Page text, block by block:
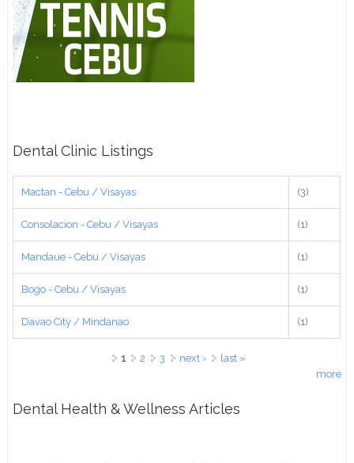
Dental Clinic Listings
Mactan - Cebu / Visayas (3)
Consolacion - Cebu / Visayas (1)
Mandaue - Cebu / Visayas (1)
Bogo - Cebu / Visayas (1)
Davao City / Mindanao (1)
1 2 3 next ›
last »
more
Dental Health & Wellness Articles